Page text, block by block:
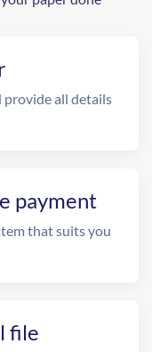
provide all details
payment
that suits you
file